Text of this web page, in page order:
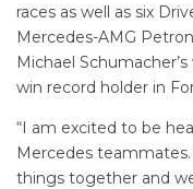
races as well as six
Mercedes-AMG
Michael
win record holder in
“I am excited to be
Mercedes
things together and